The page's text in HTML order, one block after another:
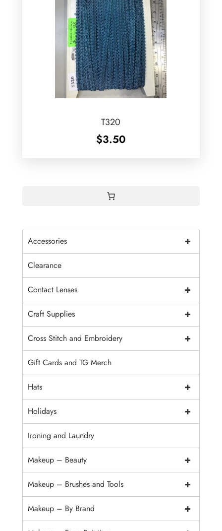
T320
$3.50
+
Accessories
Clearance
+
Contact Lenses
+
Craft Supplies
+
Cross Stitch and Embroidery
Gift Cards and TG Merch
+
Hats
+
Holidays
Ironing and Laundry
+
Makeup – Beauty
+
Makeup – Brushes and Tools
+
Makeup – By Brand